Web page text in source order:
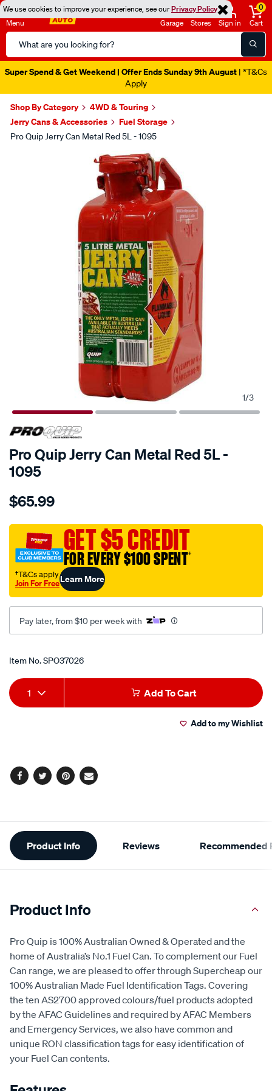
We use cookies to improve your experience, see ourPrivacy Policy
Menu
Search
Catalog
Garage Stores Sign in
0
Cart
Super Spend & Get Weekend | Offer Ends Sunday 9th August | *T&Cs
Apply
Shop By Category
4WD & Touring
Jerry Cans & Accessories
Fuel Storage
Pro Quip Jerry Can Metal Red 5L - 1095
1/3
SPECIAL ORDER
Pro Quip Jerry Can Metal Red 5L -
1095
Details
quip-
jerry-
can-
5-
red-
qty-
2/SPO37026.html
$65.99
GET $5 CREDIT
FOR EVERY $100 SPENT†
†T&Cs apply
Join For FreeLearn More
Pay later, from $10 per week with
Promotions
Item No.SPO37026
Add
to
Product
Actions
1 Add To Cart
Add to my Wishlist
Facebook
TwitterPinterest
Email
Additional
Information
Product Info Reviews Recommended
Product Info
Pro Quip is 100% Australian Owned & Operated and the
home of Australia’s No.1 Fuel Can. To complement our Fuel
Can range, we are pleased to offer through Supercheap our
100% Australian Made Fuel Identification Tags. Covering
the ten AS2700 approved colours/fuel products adopted
by the AFAC Guidelines and required by AFAC Members
and Emergency Services, we also have common and
unique RON classification tags for easy identification of
your Fuel Can contents.